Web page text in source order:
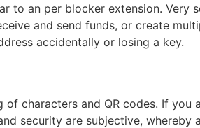
to an per blocker extension. Very
and send funds, or create
accidentally or losing a key.
characters and QR codes. If
security are subjective, whereby